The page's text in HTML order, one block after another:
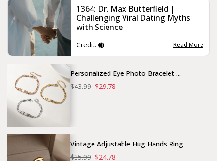
1364: Dr. Max Butterfield |
Challenging Viral Dating Myths
with Science
Credit: Read More
Personalized Eye Photo Bracelet ...
$43.99 $29.78
Vintage Adjustable Hug Hands Ring
$35.99 $24.78